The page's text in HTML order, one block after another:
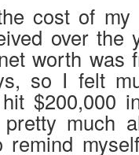
cost of my
over the
worth was
so I felt
$200,000
much